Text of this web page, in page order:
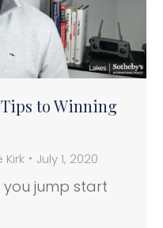
to Winning
Kirk July 1, 2020
you jump start